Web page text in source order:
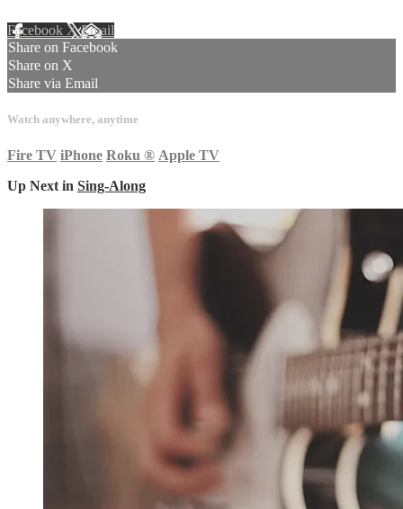
Facebook XEmail
Share on Facebook
Share on X
Share via Email
Watch anywhere, anytime
Fire TV iPhone Roku ® Apple TV
Up Next in Sing-Along